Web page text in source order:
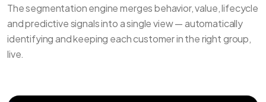
The segmentation engine merges behavior, value, lifecycle
and predictive signals into a single view — automatically
identifying and keeping each customer in the right group,
live.